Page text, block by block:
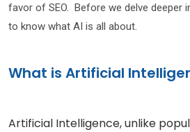
favor of SEO. Before we delve deeper
to know what AI is all about.
What is Artificial
Artificial Intelligence, unlike